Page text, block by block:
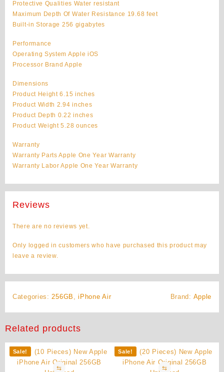
Protective Qualities Water resistant
Maximum Depth Of Water Resistance 19.68 feet
Built-in Storage 256 gigabytes
Performance
Operating System Apple iOS
Processor Brand Apple
Dimensions
Product Height 6.15 inches
Product Width 2.94 inches
Product Depth 0.22 inches
Product Weight 5.28 ounces
Warranty
Warranty Parts Apple One Year Warranty
Warranty Labor Apple One Year Warranty
Reviews
There are no reviews yet.
Only logged in customers who have purchased this product may
leave a review.
Categories: 256GB ,iPhone Air Brand: Apple
Related products
Sale!
⇆
Sale!
⇆